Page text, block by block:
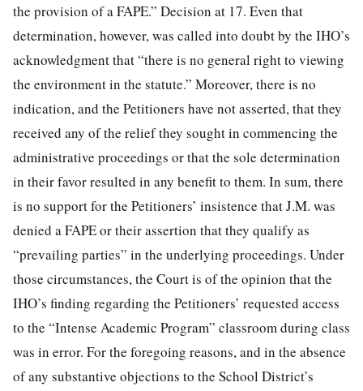
the provision of a FAPE.” Decision at 17. Even that
determination, however, was called into doubt by the IHO’s
acknowledgment that “there is no general right to viewing
the environment in the statute.” Moreover, there is no
indication, and the Petitioners have not asserted, that they
received any of the relief they sought in commencing the
administrative proceedings or that the sole determination
in their favor resulted in any benefit to them. In sum, there
is no support for the Petitioners’ insistence that J.M. was
denied a FAPE or their assertion that they qualify as
“prevailing parties” in the underlying proceedings. Under
those circumstances, the Court is of the opinion that the
IHO’s finding regarding the Petitioners’ requested access
to the “Intense Academic Program” classroom during class
was in error. For the foregoing reasons, and in the absence
of any substantive objections to the School District’s